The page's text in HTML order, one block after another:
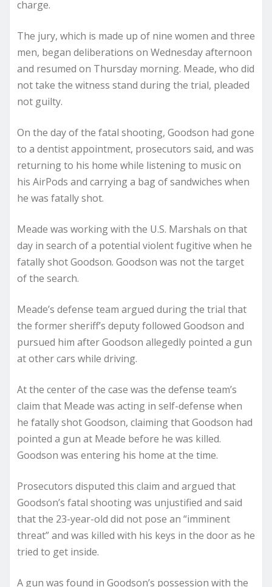
charge.
The jury, which is made up of nine women and three
men, began deliberations on Wednesday afternoon
and resumed on Thursday morning. Meade, who did
not take the witness stand during the trial, pleaded
not guilty.
On the day of the fatal shooting, Goodson had gone
to a dentist appointment, prosecutors said, and was
returning to his home while listening to music on
his AirPods and carrying a bag of sandwiches when
he was fatally shot.
Meade was working with the U.S. Marshals on that
day in search of a potential violent fugitive when he
fatally shot Goodson. Goodson was not the target
of the search.
Meade’s defense team argued during the trial that
the former sheriff’s deputy followed Goodson and
pursued him after Goodson allegedly pointed a gun
at other cars while driving.
At the center of the case was the defense team’s
claim that Meade was acting in self-defense when
he fatally shot Goodson, claiming that Goodson had
pointed a gun at Meade before he was killed.
Goodson was entering his home at the time.
Prosecutors disputed this claim and argued that
Goodson’s fatal shooting was unjustified and said
that the 23-year-old did not pose an “imminent
threat” and was killed with his keys in the door as he
tried to get inside.
A gun was found in Goodson’s possession with the